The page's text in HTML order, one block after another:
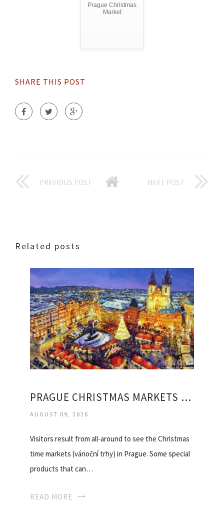
Prague Christmas
Market
SHARE THIS POST
PREVIOUS POST NEXT POST
Related posts
PRAGUE CHRISTMAS MARKETS DEALS
AUGUST 09, 2026
Visitors result from all-around to see the Christmas
time markets (vánoční trhy) in Prague. Some special
products that can…
READ MORE